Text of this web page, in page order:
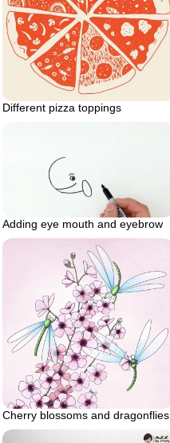
Different pizza toppings
Adding eye mouth and eyebrow
Cherry blossoms and dragonflies